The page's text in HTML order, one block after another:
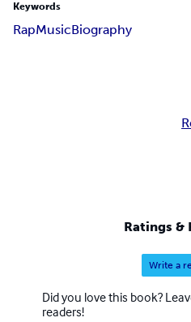
Keywords
RapMusicBiography
Ratings &
Write a
Did you love this book?
readers!